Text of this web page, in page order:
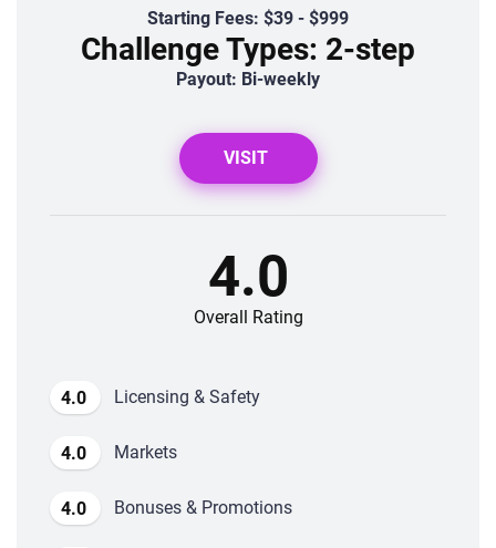
Starting Fees: $39 - $999
Challenge Types: 2-step
Payout: Bi-weekly
VISIT
4.0 Licensing & Safety
4.0 Markets
4.0 Bonuses & Promotions
4.0
Overall Rating